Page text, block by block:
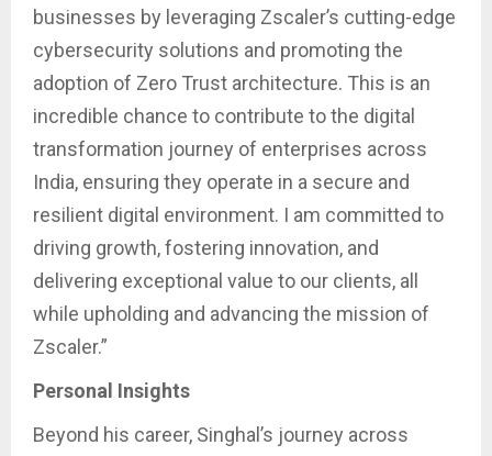
businesses by leveraging Zscaler’s cutting-edge
cybersecurity solutions and promoting the
adoption of Zero Trust architecture. This is an
incredible chance to contribute to the digital
transformation journey of enterprises across
India, ensuring they operate in a secure and
resilient digital environment. I am committed to
driving growth, fostering innovation, and
delivering exceptional value to our clients, all
while upholding and advancing the mission of
Zscaler.”
Personal Insights
Beyond his career, Singhal’s journey across